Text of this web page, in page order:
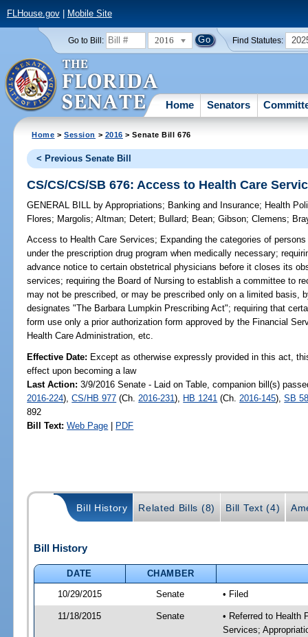
FLHouse.gov| Mobile Site
Go to Bill: 2016 Find Statutes:
Home Senators
Home >Session > 2016 > Senate Bill 676
< Previous Senate Bill
CS/CS/CS/SB 676: Access to Health Care
GENERAL BILL by Appropriations; Banking and Insurance; Health
Flores; Margolis;Altman; Detert; Bullard; Bean;Gibson;Clemens;
Access to Health Care Services; Expanding the categories of
under the prescription drug program when medically necessary;
advance notice to certain obstetrical physicians before it closes its
services; requiring the Board of Nursing to establish a committee to
may not be prescribed, or may be prescribed only on a limited basis,
designates "The Barbara Lumpkin Prescribing Act"; requiring that
form use only a prior authorization form approved by the Financial
Health Care Administration, etc.
Effective Date: Except as otherwise expressly provided in this act,
effect upon becoming a law
Last Action: 3/9/2016 Senate - Laid on Table, companion bill(s)
2016-224),CS/HB 977 (Ch. 2016-231), HB 1241 (Ch. 2016-145),SB
892
Bill Text: Web Page | PDF
Bill History Related Bills (8) Bill Text (4)
Bill History
DATE
CHAMBER
10/29/2015
Senate • Filed
11/18/2015 Senate
• Referred to Health
Services;